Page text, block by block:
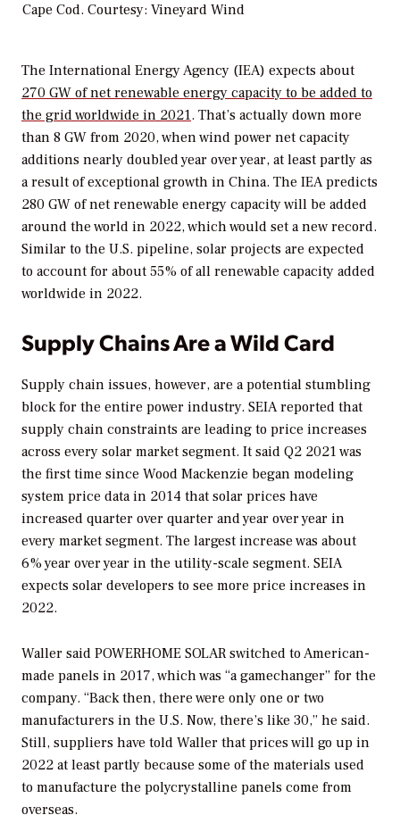
Cape Cod. Courtesy: Vineyard Wind
The International Energy Agency (IEA) expects about
270 GW of net renewable energy capacity to be added to
the grid worldwide in 2021. That’s actually down more
than 8 GW from 2020, when wind power net capacity
additions nearly doubled year over year, at least partly as
a result of exceptional growth in China. The IEA predicts
280 GW of net renewable energy capacity will be added
around the world in 2022, which would set a new record.
Similar to the U.S. pipeline, solar projects are expected
to account for about 55% of all renewable capacity added
worldwide in 2022.
Supply Chains Are a Wild Card
Supply chain issues, however, are a potential stumbling
block for the entire power industry. SEIA reported that
supply chain constraints are leading to price increases
across every solar market segment. It said Q2 2021 was
the first time since Wood Mackenzie began modeling
system price data in 2014 that solar prices have
increased quarter over quarter and year over year in
every market segment. The largest increase was about
6% year over year in the utility-scale segment. SEIA
expects solar developers to see more price increases in
2022.
Waller said POWERHOME SOLAR switched to American-
made panels in 2017, which was “a gamechanger” for the
company. “Back then, there were only one or two
manufacturers in the U.S. Now, there’s like 30,” he said.
Still, suppliers have told Waller that prices will go up in
2022 at least partly because some of the materials used
to manufacture the polycrystalline panels come from
overseas.